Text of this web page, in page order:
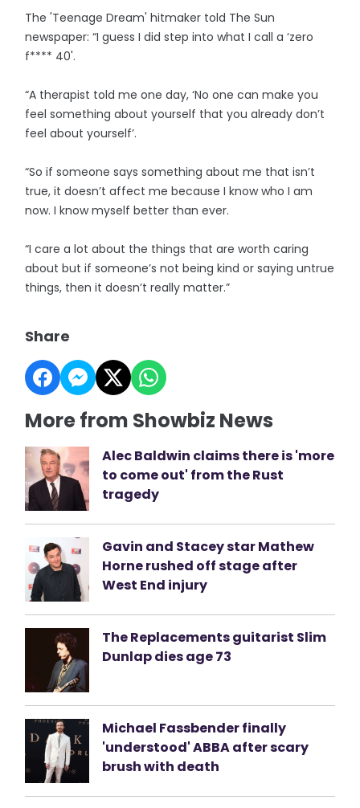
The 'Teenage Dream' hitmaker told The Sun
newspaper: “I guess I did step into what I call a ‘zero
f**** 40'.
“A therapist told me one day, ‘No one can make you
feel something about yourself that you already don’t
feel about yourself’.
“So if someone says something about me that isn’t
true, it doesn’t affect me because I know who I am
now. I know myself better than ever.
“I care a lot about the things that are worth caring
about but if someone’s not being kind or saying untrue
things, then it doesn’t really matter.”
Share
More from Showbiz News
Alec Baldwin claims there is 'more
to come out' from the Rust
tragedy
Gavin and Stacey star Mathew
Horne rushed off stage after
West End injury
The Replacements guitarist Slim
Dunlap dies age 73
Michael Fassbender finally
'understood' ABBA after scary
brush with death